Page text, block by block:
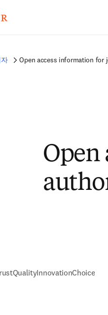
Open access information for
Open
QualityInnovationChoice